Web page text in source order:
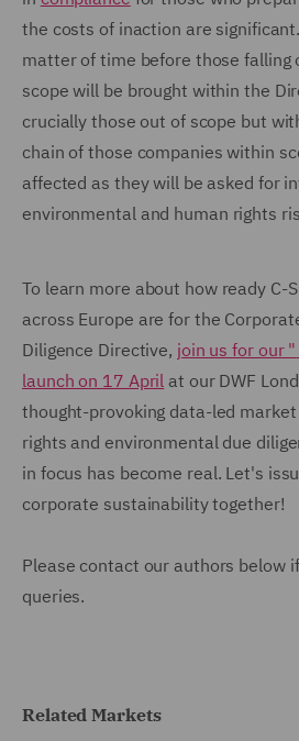
the costs of inaction are
matter of time before those falling
scope will be brought within the
crucially those out of scope but
chain of those companies within
affected as they will be asked for
environmental and human rights
To learn more about how ready C-
across Europe are for the
Diligence Directive, join us for our "
launch on 17 April at our DWF
thought-provoking data-led
rights and environmental due
in focus has become real. Let's
corporate sustainability together!
Please contact our authors below
queries.
Related Markets